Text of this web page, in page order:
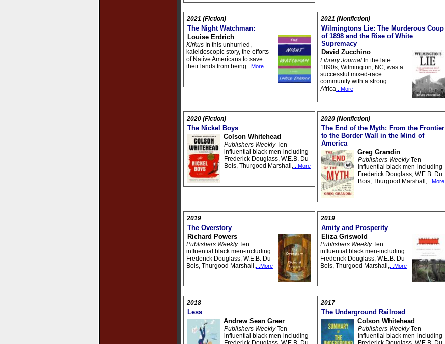
2021 (Fiction)
The Night Watchman:
Louise Erdrich
Kirkus In this unhurried,
kaleidoscopic story, the efforts
of Native Americans to save
their lands from being ...More
2021 (Nonfiction)
Wilmingtons Lie: The Murderous Coup
of 1898 and the Rise of White
Supremacy
David Zucchino
Library Journal In the late
1890s, Wilmington, NC, was a
successful mixed-race
community with a strong
Africa ...More
2020 (Fiction)
The Nickel Boys
Colson Whitehead
Publishers WeeklyTen
influential black men-including
Frederick Douglass, W.E.B. Du
Bois, Thurgood Marshall, ...More
2020 (Nonfiction)
The End of the Myth: From the Frontier
to the Border Wall in the Mind of
America
Greg Grandin
Publishers WeeklyTen
influential black men-including
Frederick Douglass, W.E.B. Du
Bois, Thurgood Marshall, ...More
2019
The Overstory
Richard Powers
Publishers WeeklyTen
influential black men-including
Frederick Douglass, W.E.B. Du
Bois, Thurgood Marshall, ...More
2019
Amity and Prosperity
Eliza Griswold
Publishers WeeklyTen
influential black men-including
Frederick Douglass, W.E.B. Du
Bois, Thurgood Marshall, ...More
2018
Less
Andrew Sean Greer
Publishers WeeklyTen
influential black men-including
2017
The Underground Railroad
Colson Whitehead
Publishers WeeklyTen
influential black men-including